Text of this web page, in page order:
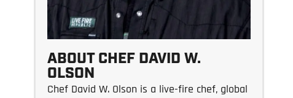
ABOUT CHEF DAVID W.
OLSON
Chef David W. Olson is a live-fire chef, global